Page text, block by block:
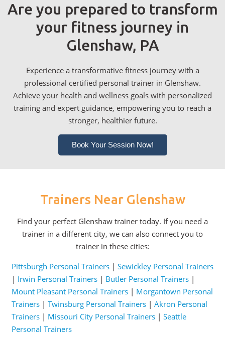
Are you prepared to transform
your fitness journey in
Glenshaw, PA
Experience a transformative fitness journey with a
professional certified personal trainer in Glenshaw.
Achieve your health and wellness goals with personalized
training and expert guidance, empowering you to reach a
stronger, healthier future.
Book Your Session Now!
Trainers Near Glenshaw
Find your perfect Glenshaw trainer today. If you need a
trainer in a different city, we can also connect you to
trainer in these cities:
Pittsburgh Personal Trainers| Sewickley Personal Trainers
| Irwin Personal Trainers| Butler Personal Trainers|
Mount Pleasant Personal Trainers| Morgantown Personal
Trainers| Twinsburg Personal Trainers| Akron Personal
Trainers| Missouri City Personal Trainers| Seattle
Personal Trainers